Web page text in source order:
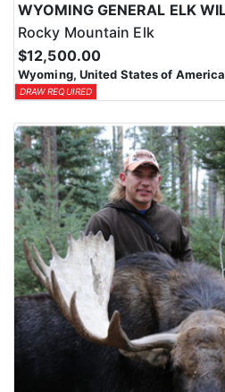
Rocky Mountain Elk
$12,500.00
Wyoming, United States of America
DRAW REQUIRED